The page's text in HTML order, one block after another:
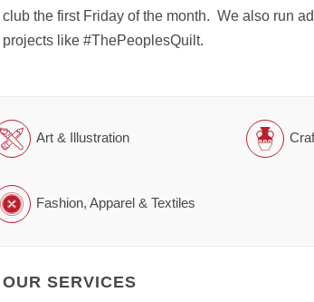
club the first Friday of the month. We also run
projects like #ThePeoplesQuilt.
Art & Illustration
Fashion, Apparel & Textiles
OUR SERVICES